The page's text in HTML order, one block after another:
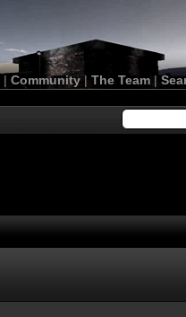
| Community| The Team |